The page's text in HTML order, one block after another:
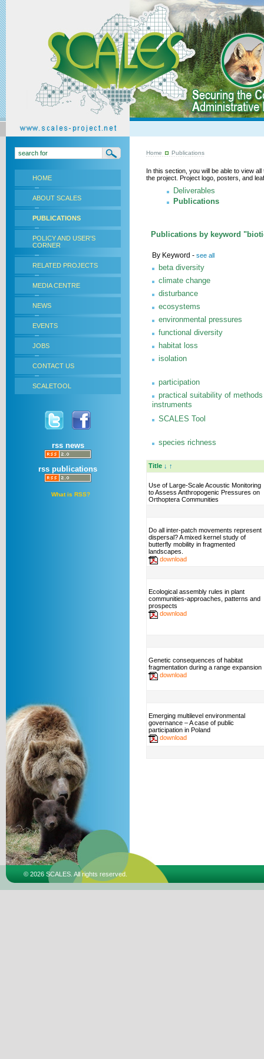
HOME
ABOUT SCALES
PUBLICATIONS
POLICY AND USER'S
CORNER
RELATED PROJECTS
MEDIA CENTRE
NEWS
EVENTS
JOBS
CONTACT US
SCALETOOL
rss news
rss publications
What is RSS?
Home Publications
In this section, you will be able to view
the project. Project logo, posters, and
Deliverables
Publications
Publications by keyword
By Keyword - see all
beta diversity
climate change
disturbance
ecosystems
environmental pressures
functional diversity
habitat loss
isolation
participation
practical suitability of
instruments
SCALES Tool
species richness
Title ↓ ↑
Use of Large-Scale Acoustic Monitoring
to Assess Anthropogenic Pressures on
Orthoptera Communities
Do all inter-patch movements represent
dispersal? A mixed kernel study of
butterfly mobility in fragmented
landscapes.
download
Ecological assembly rules in plant
communities-approaches, patterns and
prospects
download
Genetic consequences of habitat
fragmentation during a range expansion
download
Emerging multilevel environmental
governance – A case of public
participation in Poland
download
© 2026 SCALES. All rights reserved.